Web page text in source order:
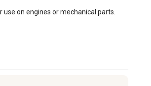
on engines or mechanical parts.